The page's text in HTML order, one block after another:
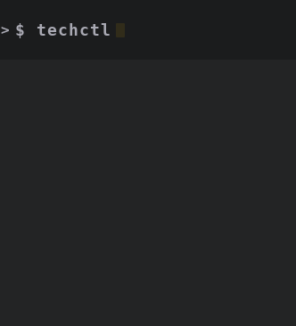
> $ techctl